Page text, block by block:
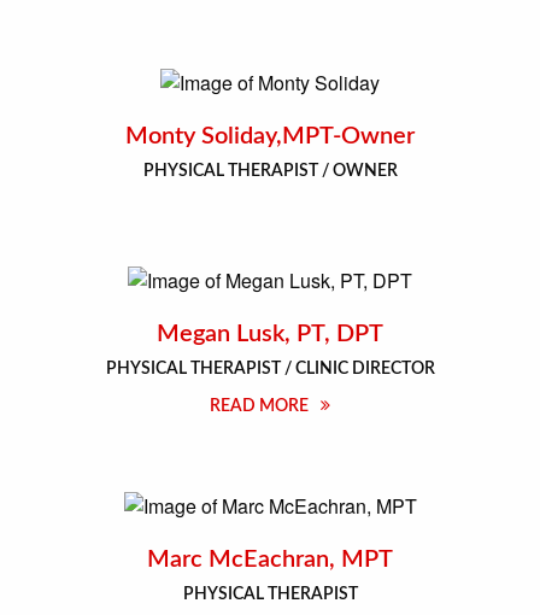
Monty Soliday,MPT-Owner
PHYSICAL THERAPIST / OWNER
Megan Lusk, PT, DPT
PHYSICAL THERAPIST / CLINIC DIRECTOR
READ MORE
Marc McEachran, MPT
PHYSICAL THERAPIST